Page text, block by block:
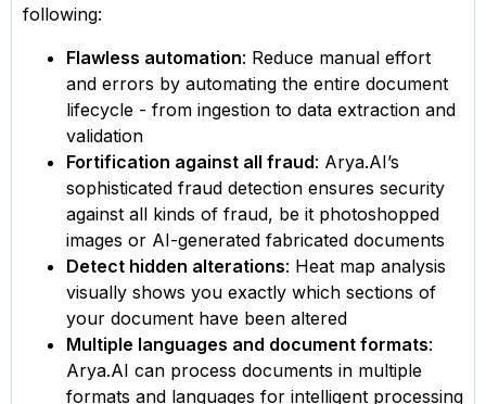
following:
Flawless automation: Reduce manual effort
and errors by automating the entire document
lifecycle - from ingestion to data extraction and
validation
Fortification against all fraud: Arya.AI’s
sophisticated fraud detection ensures security
against all kinds of fraud, be it photoshopped
images or AI-generated fabricated documents
Detect hidden alterations: Heat map analysis
visually shows you exactly which sections of
your document have been altered
Multiple languages and document formats:
Arya.AI can process documents in multiple
formats and languages for intelligent processing